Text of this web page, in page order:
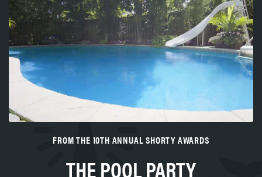
FROM THE 10TH ANNUAL SHORTY AWARDS
THE POOL PARTY